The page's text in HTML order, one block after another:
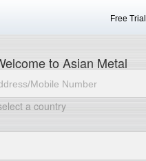
Free Trial
to Asian Metal
a country